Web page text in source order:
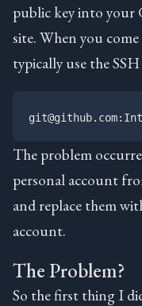
public key into your
site. When you
typically use the
The problem
personal account
and replace them
account.
The Problem?
So the first thing I